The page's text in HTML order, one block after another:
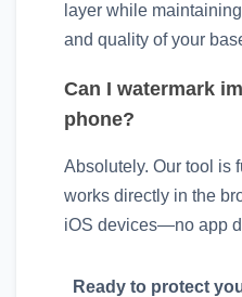
layer while
and quality of your
Can I watermark
phone?
Absolutely. Our tool is
works directly in the
iOS devices—no app
Ready to protect